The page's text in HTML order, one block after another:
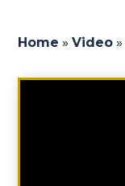
Home » Video »